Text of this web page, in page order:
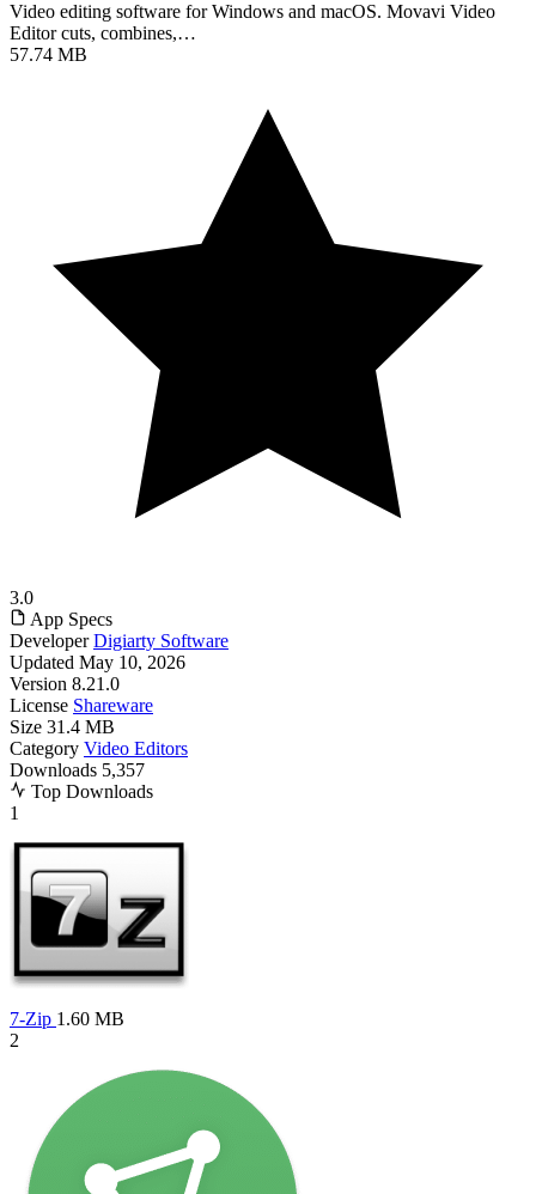
Video editing software for Windows and macOS. Movavi Video
Editor cuts, combines,…
57.74 MB
3.0
App Specs
Developer Digiarty Software
Updated May 10, 2026
Version 8.21.0
License Shareware
Size 31.4 MB
Category Video Editors
Downloads 5,357
Top Downloads
1
7-Zip 1.60 MB
2